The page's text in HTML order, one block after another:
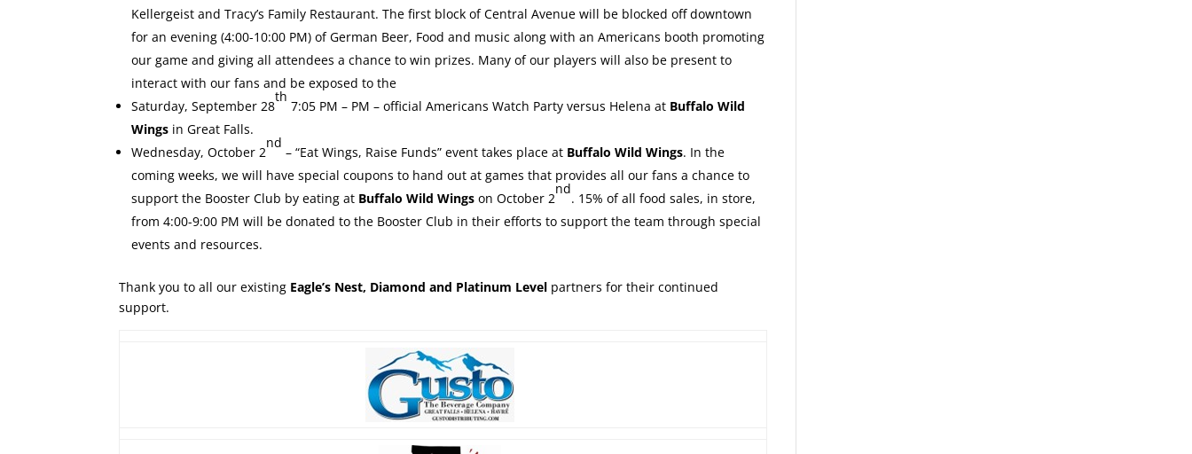
Kellergeist and Tracy’s Family Restaurant. The first block of Central Avenue will be blocked off downtown
for an evening (4:00-10:00 PM) of German Beer, Food and music along with an Americans booth promoting
our game and giving all attendees a chance to win prizes. Many of our players will also be present to
interact with our fans and be exposed to the
Saturday, September 28
th
7:05 PM – PM – official Americans Watch Party versus Helena at Buffalo Wild
Wings in Great Falls.
Wednesday, October 2
nd
– “Eat Wings, Raise Funds” event takes place at Buffalo Wild Wings. In the
coming weeks, we will have special coupons to hand out at games that provides all our fans a chance to
support the Booster Club by eating at Buffalo Wild Wingson October 2
nd
. 15% of all food sales, in store,
from 4:00-9:00 PM will be donated to the Booster Club in their efforts to support the team through special
events and resources.
Thank you to all our existing Eagle’s Nest, Diamond and Platinum Level partners for their continued
support.